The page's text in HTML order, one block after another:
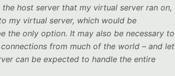
host server that my virtual server ran on,
my virtual server, which would be
the only option. It may also be necessary to
from much of the world – and let
can be expected to handle the entire